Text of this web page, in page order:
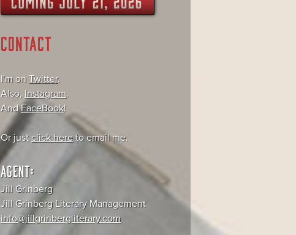
CONTACT
I'm on Twitter.
Also, Instagram.
AndFaceBook!
Or just click hereto email me.
AGENT:
Jill Grinberg
Jill Grinberg Literary Management
info@jillgrinbergliterary.com